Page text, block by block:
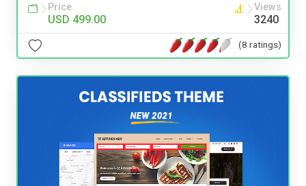
Price
USD 499.00
Views
3240
(8 ratings)